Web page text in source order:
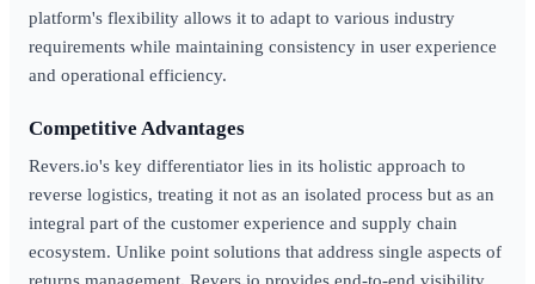
platform's flexibility allows it to adapt to various industry
requirements while maintaining consistency in user experience
and operational efficiency.
Competitive Advantages
Revers.io's key differentiator lies in its holistic approach to
reverse logistics, treating it not as an isolated process but as an
integral part of the customer experience and supply chain
ecosystem. Unlike point solutions that address single aspects of